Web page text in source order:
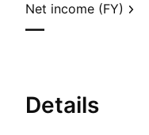
Net income (FY)
—
Details